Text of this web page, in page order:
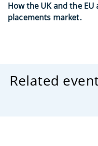
How the UK and the
placements market.
Related